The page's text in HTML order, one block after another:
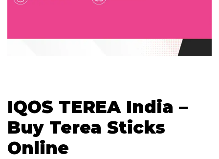
IQOS TEREA India –
Buy Terea Sticks
Online